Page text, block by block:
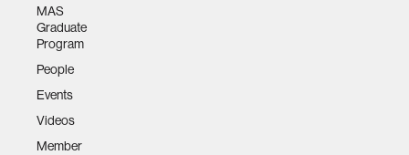
MAS
Graduate
Program
People
Events
Videos
Member